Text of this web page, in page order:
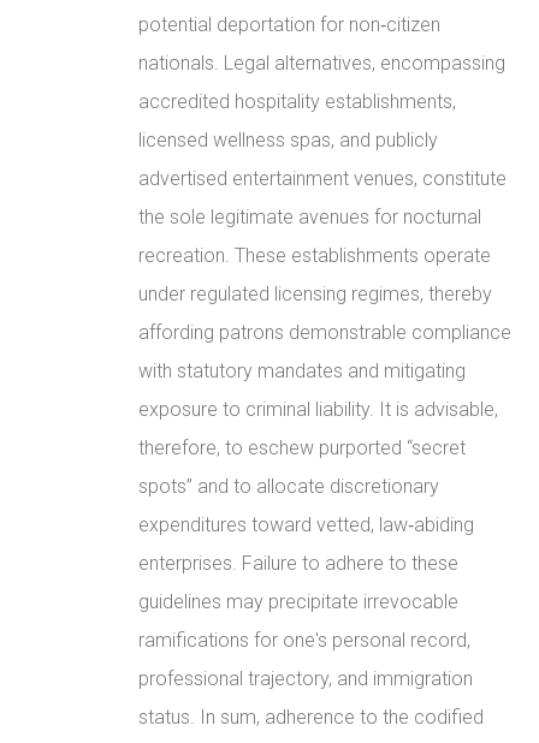
potential deportation for non‑citizen
nationals. Legal alternatives, encompassing
accredited hospitality establishments,
licensed wellness spas, and publicly
advertised entertainment venues, constitute
the sole legitimate avenues for nocturnal
recreation. These establishments operate
under regulated licensing regimes, thereby
affording patrons demonstrable compliance
with statutory mandates and mitigating
exposure to criminal liability. It is advisable,
therefore, to eschew purported “secret
spots” and to allocate discretionary
expenditures toward vetted, law‑abiding
enterprises. Failure to adhere to these
guidelines may precipitate irrevocable
ramifications for one's personal record,
professional trajectory, and immigration
status. In sum, adherence to the codified